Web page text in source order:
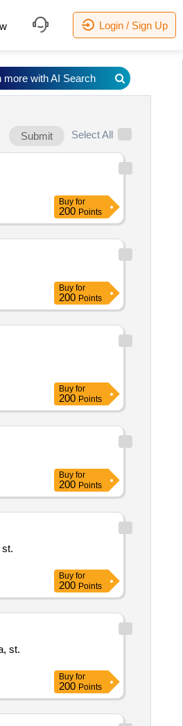
Login / Sign Up
Submit
Select All
Buy for
200 Points
Buy for
200 Points
Buy for
200 Points
Buy for
200 Points
Buy for
200 Points
st.
Buy for
200 Points
more with AI Search